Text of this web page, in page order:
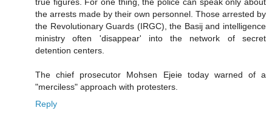
the arrests made by their own personnel. Those arrested by
the Revolutionary Guards (IRGC), the Basij and intelligence
ministry often 'disappear' into the network of secret
detention centers.
The chief prosecutor Mohsen Ejeie today warned of a
"merciless" approach with protesters.
Reply